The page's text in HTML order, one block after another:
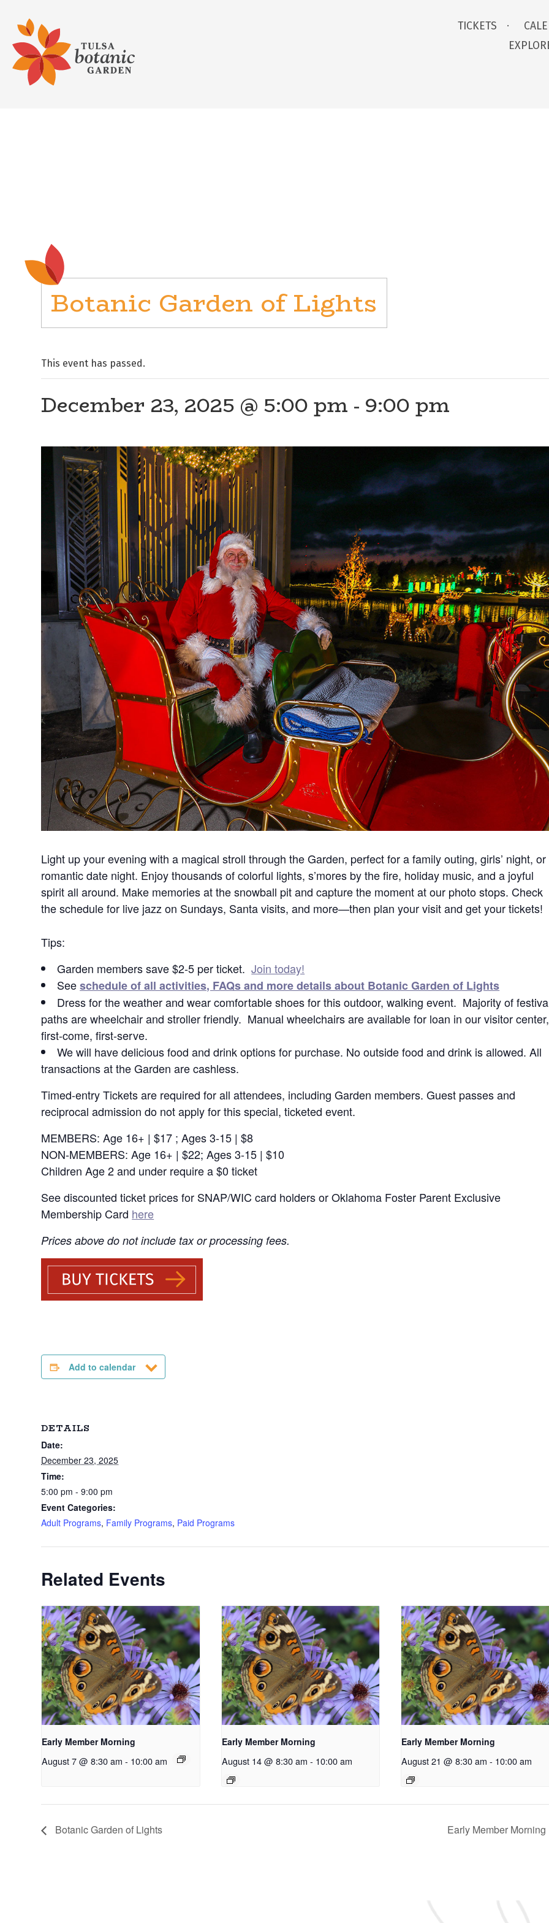
TICKETS
Botanic Garden of Lights
This event has passed.
December 23, 2025 @ 5:00 pm - 9:00 pm
Light up your evening with a magical stroll through the Garden, perfect for a family outing, girls’ night, or
romantic date night. Enjoy thousands of colorful lights, s’mores by the fire, holiday music, and a joyful
spirit all around. Make memories at the snowball pit and capture the moment at our photo stops. Check
the schedule for live jazz on Sundays, Santa visits, and more—then plan your visit and get your tickets!
Tips:
Garden members save $2-5 per ticket.Join today!
Seeschedule of all activities, FAQs and more details about Botanic Garden of Lights
Dress for the weather and wear comfortable shoes for this outdoor, walking event. Majority of
paths are wheelchair and stroller friendly. Manual wheelchairs are available for loan in our visitor center,
first-come, first-serve.
We will have delicious food and drink options for purchase. No outside food and drink is allowed. All
transactions at the Garden are cashless.
Timed-entry Tickets are required for all attendees, including Garden members. Guest passes and
reciprocal admission do not apply for this special, ticketed event.
MEMBERS: Age 16+ | $17 ; Ages 3-15 | $8
NON-MEMBERS: Age 16+ | $22; Ages 3-15 | $10
Children Age 2 and under require a $0 ticket
See discounted ticket prices for SNAP/WIC card holders or Oklahoma Foster Parent Exclusive
Membership Card here
Prices above do not include tax or processing fees.
Add to calendar
DETAILS
Date:
December 23, 2025
Time:
5:00 pm - 9:00 pm
Event Categories:
Adult Programs, Family Programs, Paid Programs
Related Events
Early Member Morning
August 7 @ 8:30 am - 10:00 am
Early Member Morning
August 14 @ 8:30 am - 10:00 am
Early Member Morning
August 21 @ 8:30 am - 10:00 am
Botanic Garden of Lights Early Member Morning